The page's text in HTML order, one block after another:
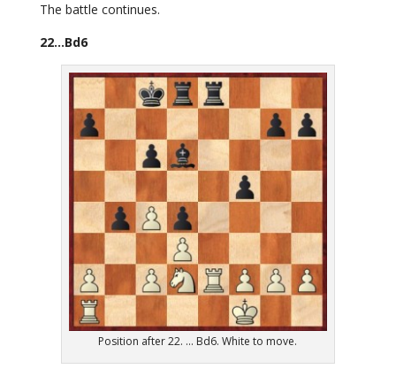
The battle continues.
22…Bd6
Position after 22. ... Bd6. White to move.